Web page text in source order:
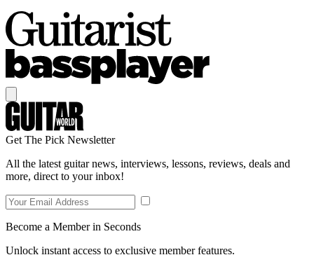
Get The Pick Newsletter
All the latest guitar news, interviews, lessons, reviews, deals and
more, direct to your inbox!
Become a Member in Seconds
Unlock instant access to exclusive member features.